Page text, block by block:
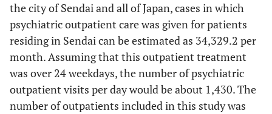
symptoms.
17 127 30.0% 144
2: Psychiatric
symptoms are
seen, but they
are stable
39 19.0% 133 31.4% 172
the city of Sendai and all of Japan, cases in which
psychiatric outpatient care was given for patients
residing in Sendai can be estimated as 34,329.2 per
month. Assuming that this outpatient treatment
was over 24 weekdays, the number of psychiatric
outpatient visits per day would be about 1,430. The
number of outpatients included in this study was